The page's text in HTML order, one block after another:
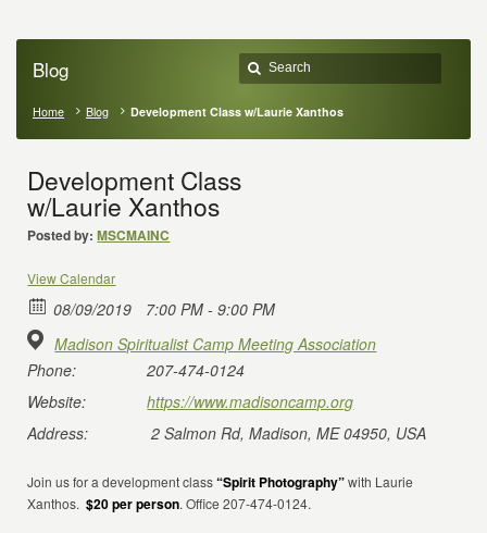
Blog
Home Blog Development Class w/Laurie Xanthos
Development Class
w/Laurie Xanthos
Posted by: MSCMAINC
View Calendar
08/09/2019
7:00 PM - 9:00 PM
Madison Spiritualist Camp Meeting Association
Phone:
207-474-0124
Website:
https://www.madisoncamp.org
Address:
2 Salmon Rd, Madison, ME 04950, USA
Join us for a development class“Spirit Photography”with Laurie
Xanthos.$20 per person. Office 207-474-0124.